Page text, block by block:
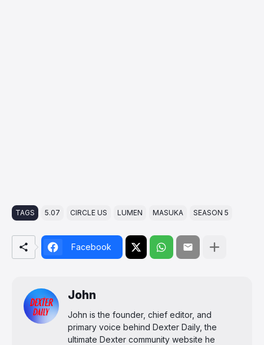
TAGS 5.07 CIRCLE US LUMEN MASUKA SEASON 5
Facebook
John
John is the founder, chief editor, and
primary voice behind Dexter Daily, the
ultimate Dexter community website he